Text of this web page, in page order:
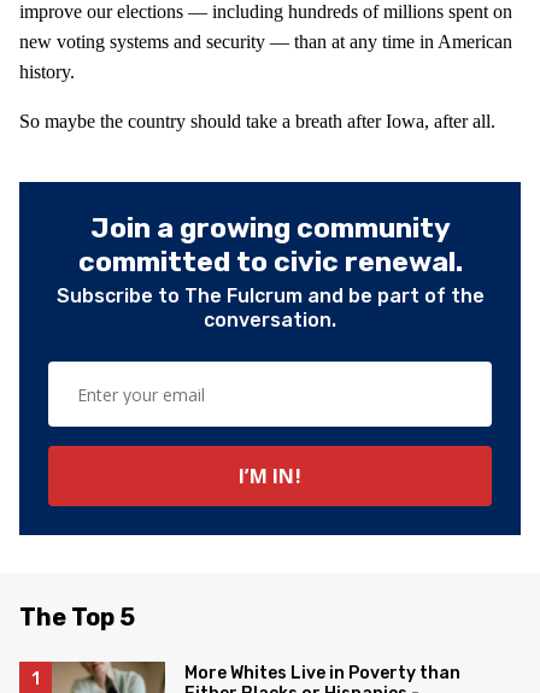
improve our elections — including hundreds of millions spent on
new voting systems and security — than at any time in American
history.
So maybe the country should take a breath after Iowa, after all.
Join a growing community
committed to civic renewal.
Subscribe to The Fulcrum and be part of the
conversation.
The Top 5
More Whites Live in Poverty than